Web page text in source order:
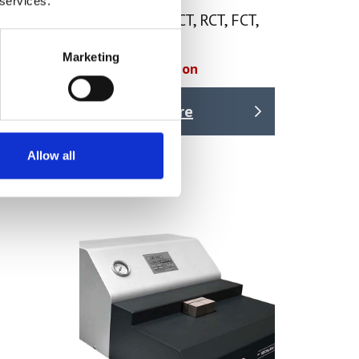
Marketing
Allow all
Crush Tester ECT, RCT, FCT,
Price on quotation
Find Out More